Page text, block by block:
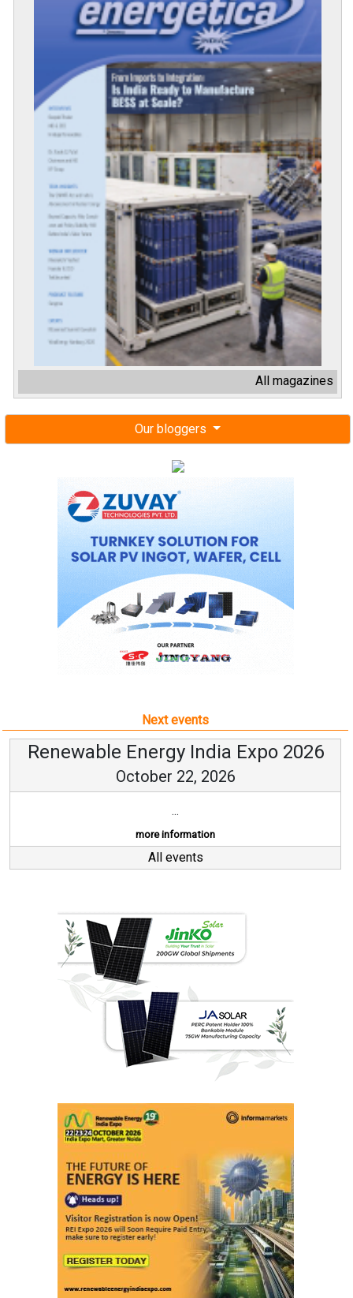
All magazines
Our bloggers
Next events
Renewable Energy India Expo 2026
October 22, 2026
...
more information
All events